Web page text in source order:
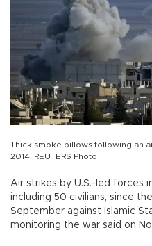
Thick smoke billows following an
2014. REUTERS Photo
Air strikes by U.S.-led forces
including 50 civilians, since
September against Islamic
monitoring the war said on